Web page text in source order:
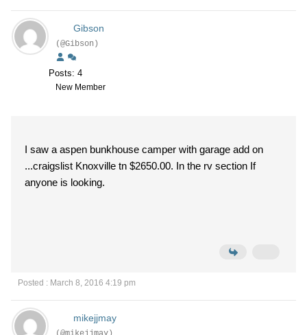
Gibson
(@Gibson)
Posts: 4
New Member
I saw a aspen bunkhouse camper with garage add on
...craigslist Knoxville tn $2650.00. In the rv section If
anyone is looking.
Posted : March 8, 2016 4:19 pm
mikejjmay